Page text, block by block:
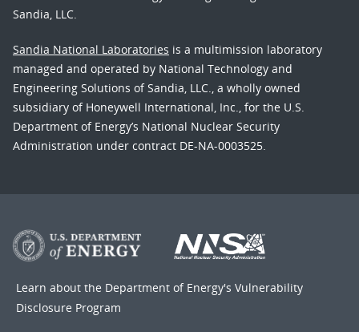
Sandia, LLC.
Sandia National Laboratories is a multimission laboratory
managed and operated by National Technology and
Engineering Solutions of Sandia, LLC., a wholly owned
subsidiary of Honeywell International, Inc., for the U.S.
Department of Energy’s National Nuclear Security
Administration under contract DE-NA-0003525.
Learn about the Department of Energy's Vulnerability
Disclosure Program